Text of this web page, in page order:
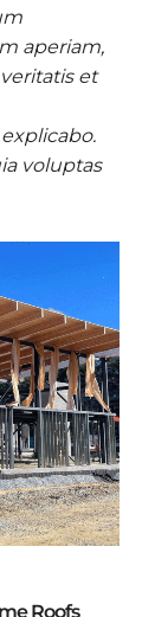
aperiam,
et
voluptas
Roofs